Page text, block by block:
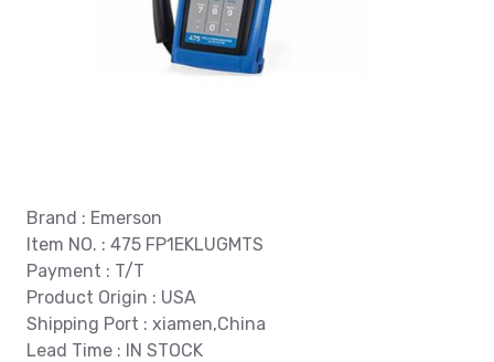
Brand : Emerson
Item NO. : 475 FP1EKLUGMTS
Payment : T/T
Product Origin : USA
Shipping Port : xiamen,China
Lead Time : IN STOCK